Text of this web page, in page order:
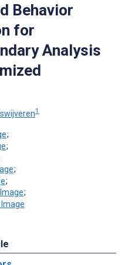
Behavior
for
Analysis
1
;
;
;
;
;